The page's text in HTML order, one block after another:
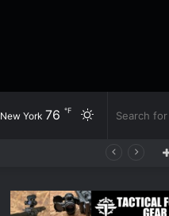
Switch
New York 76 ℉